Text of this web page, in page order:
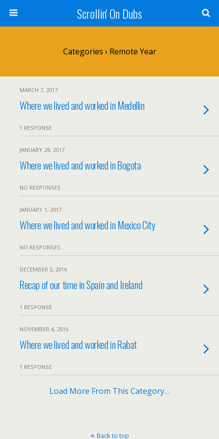
Scrollin' On Dubs
Categories › Remote Year
MARCH 7, 2017
Where we lived and worked in Medellin
1 RESPONSE
JANUARY 28, 2017
Where we lived and worked in Bogota
NO RESPONSES
JANUARY 1, 2017
Where we lived and worked in Mexico City
NO RESPONSES
DECEMBER 5, 2016
Recap of our time in Spain and Ireland
1 RESPONSE
NOVEMBER 4, 2016
Where we lived and worked in Rabat
1 RESPONSE
Load More From This Category…
Back to top